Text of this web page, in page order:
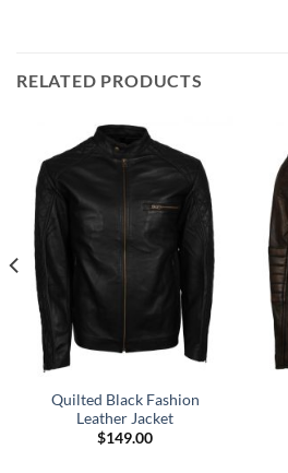
RELATED PRODUCTS
Quilted Black Fashion
Leather Jacket
$149.00